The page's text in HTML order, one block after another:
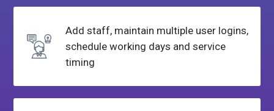
Add staff, maintain multiple user logins,
schedule working days and service
timing